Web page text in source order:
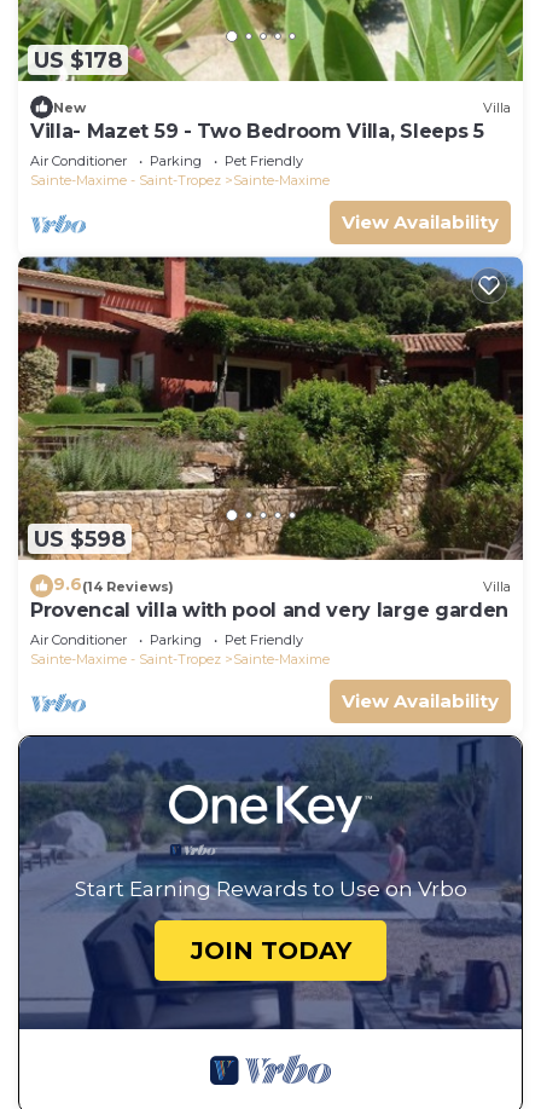
US $178
New Villa
Villa- Mazet 59 - Two Bedroom Villa, Sleeps 5
Air Conditioner Parking
Pet Friendly
Sainte-Maxime - Saint-Tropez
Sainte-Maxime
View Availability
US $598
9.6(14 Reviews) Villa
Provencal villa with pool and very large garden
Air Conditioner Parking
Pet Friendly
Sainte-Maxime - Saint-Tropez
Sainte-Maxime
View Availability
Start Earning Rewards to Use on Vrbo
JOIN TODAY